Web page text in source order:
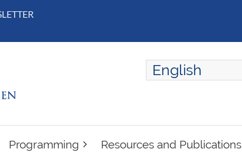
English
Programming Resources and Publications